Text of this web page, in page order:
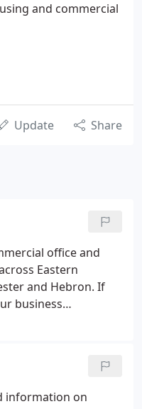
and commercial
Update Share
office and
Eastern
and Hebron. If
business
information on